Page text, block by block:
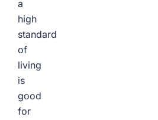
a
high
standard
of
living
is
good
for